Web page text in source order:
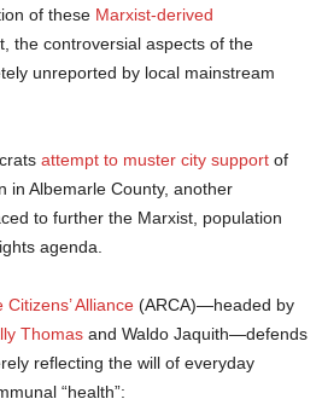
of these Marxist-derived
the controversial aspects of the
unreported by local mainstream
attempt to muster city support of
in Albemarle County, another
to further the Marxist, population
agenda.
Alliance (ARCA)—headed by
Thomas and Waldo Jaquith—defends
reflecting the will of everyday
“health”: